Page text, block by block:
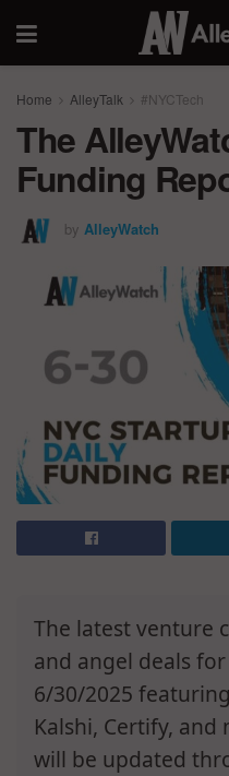
Home AlleyTalk #NYCTech
The
Funding
by AlleyWatch
The latest venture
and angel deals
6/30/2025
Kalshi, Certify, and
will be updated